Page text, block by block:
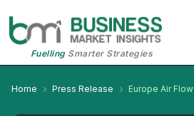
FuellingSmarter Strategies
Home Press Release Europe Air